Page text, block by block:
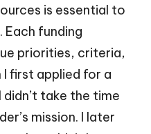
is essential to
funding
priorities, criteria,
first applied for a
take the time
mission. I later